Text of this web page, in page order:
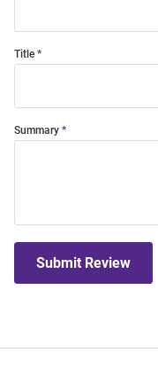
Title
Summary
Submit Review